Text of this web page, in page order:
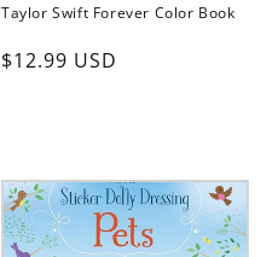
Taylor Swift Forever Color Book
Regular
$12.99 USD